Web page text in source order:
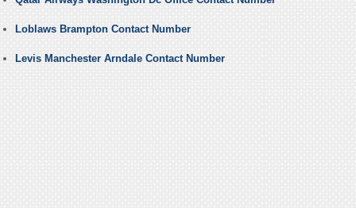
Loblaws Brampton Contact Number
Levis Manchester Arndale Contact Number